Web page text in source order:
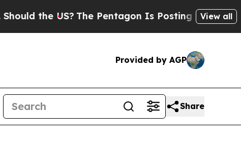
US?The Pentagon Is Posting Cryptic Biblical
View all
Provided by AGP
Share